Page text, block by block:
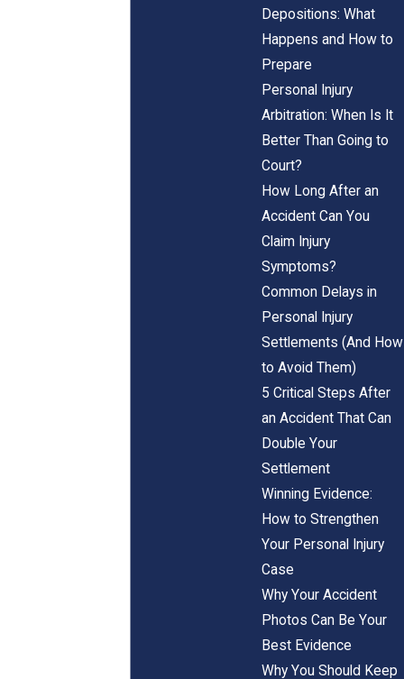
Depositions: What
Happens and How to
Prepare
Personal Injury
Arbitration: When Is It
Better Than Going to
Court?
How Long After an
Accident Can You
Claim Injury
Symptoms?
Common Delays in
Personal Injury
Settlements (And How
to Avoid Them)
5 Critical Steps After
an Accident That Can
Double Your
Settlement
Winning Evidence:
How to Strengthen
Your Personal Injury
Case
Why Your Accident
Photos Can Be Your
Best Evidence
Why You Should Keep